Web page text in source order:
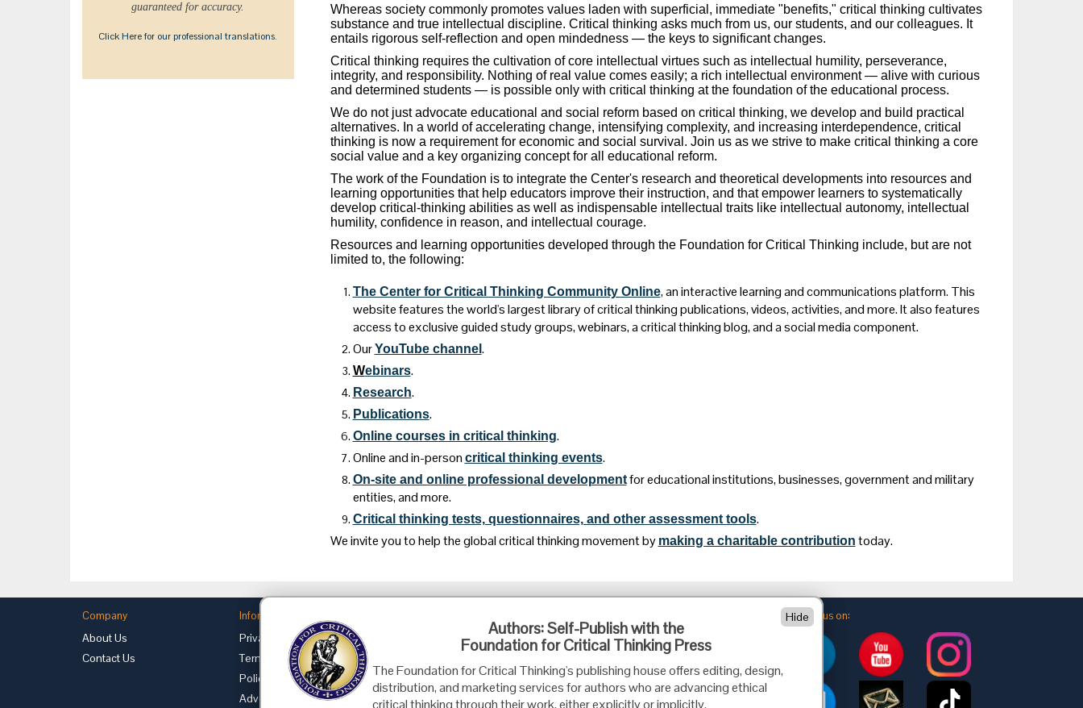
guaranteed for accuracy.
Click Here for our professional translations.
Whereas society commonly promotes values laden with superficial, immediate "benefits," critical thinking cultivates
substance and true intellectual discipline. Critical thinking asks much from us, our students, and our colleagues. It
entails rigorous self-reflection and open mindedness — the keys to significant changes.
Critical thinking requires the cultivation of core intellectual virtues such as intellectual humility, perseverance,
integrity, and responsibility. Nothing of real value comes easily; a rich intellectual environment — alive with curious
and determined students — is possible only with critical thinking at the foundation of the educational process.
We do not just advocate educational and social reform based on critical thinking, we develop and build practical
alternatives. In a world of accelerating change, intensifying complexity, and increasing interdependence, critical
thinking is now a requirement for economic and social survival. Join us as we strive to make critical thinking a core
social value and a key organizing concept for all educational reform.
The work of the Foundation is to integrate the Center's research and theoretical developments into resources and
learning opportunities that help educators improve their instruction, and that empower learners to systematically
develop critical-thinking abilities as well as indispensable intellectual traits like intellectual autonomy, intellectual
humility, confidence in reason, and intellectual courage.
Resources and learning opportunities developed through the Foundation for Critical Thinking include, but are not
limited to, the following:
The Center for Critical Thinking Community Online, an interactive learning and communications platform. This
website features the world's largest library of critical thinking publications, videos, activities, and more. It also features
access to exclusive guided study groups, webinars, a critical thinking blog, and a social media component.
OurYouTube channel .
Webinars.
Research.
Publications.
Online courses in critical thinking.
Online and in-person critical thinking events.
On-site and online professional developmentfor educational institutions, businesses, government and military
entities, and more.
Critical thinking tests, questionnaires, and other assessment tools.
We invite you to help the global critical thinking movement by making a charitable contribution today.
Company
About Us
Contact Us
Information
Privacy
Terms of Use
Policies
Advertise with Us
PO Box 31080 • Santa Barbara, CA 93130
cct@criticalthinking.org
Follow us on:
Authors: Self-Publish with the
Foundation for Critical Thinking Press
The Foundation for Critical Thinking's publishing house offers editing, design,
distribution, and marketing services for authors who are advancing ethical
critical thinking through their work, either explicitly or implicitly.
Hide